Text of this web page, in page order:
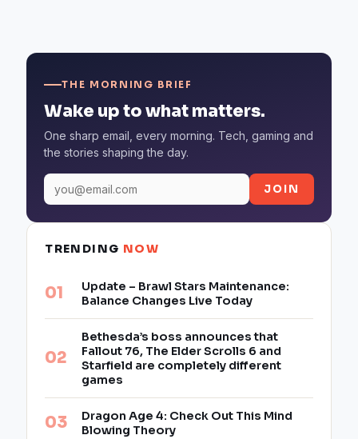
THE MORNING BRIEF
Wake up to what matters.
One sharp email, every morning. Tech, gaming and
the stories shaping the day.
JOIN
TRENDING NOW
Update – Brawl Stars Maintenance:
Balance Changes Live Today
Bethesda’s boss announces that
Fallout 76, The Elder Scrolls 6 and
Starfield are completely different
games
Dragon Age 4: Check Out This Mind
Blowing Theory